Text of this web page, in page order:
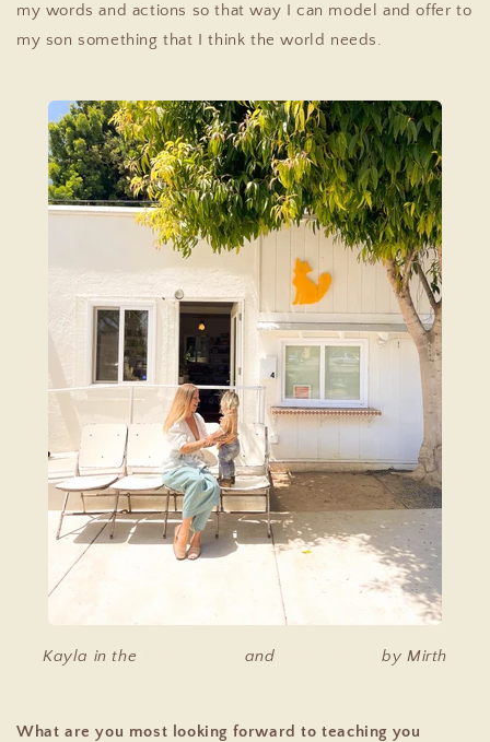
my words and actions so that way I can model and offer to
my son something that I think the world needs.
Kayla in the and by Mirth
What are you most looking forward to teaching you